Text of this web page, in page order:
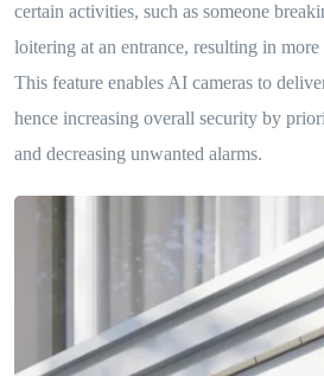
certain activities, such as someone
loitering at an entrance, resulting in more
This feature enables AI cameras to
hence increasing overall security by
and decreasing unwanted alarms.